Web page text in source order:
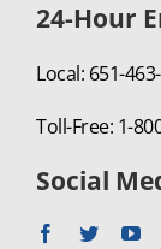
24-Hour
Local: 651-
Toll-Free: 1-
Social